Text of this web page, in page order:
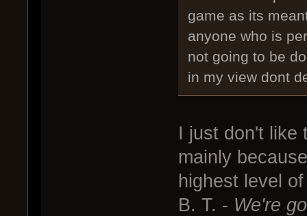
game as its
anyone who is
not going to be
in my view dont
I just don't like
mainly
highest level
B. T. - We're